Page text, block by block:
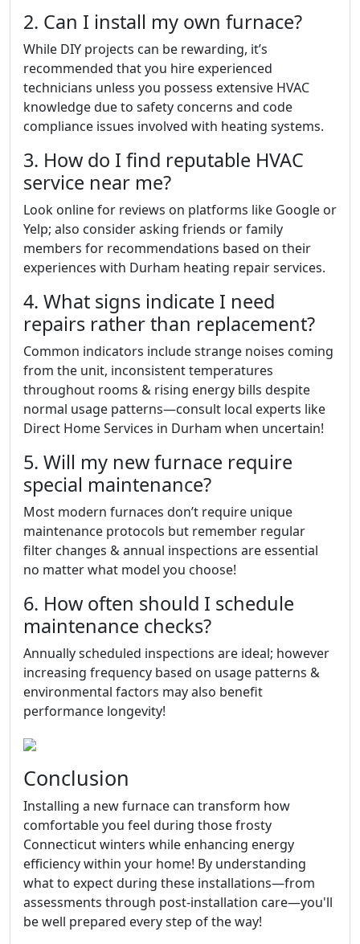
2. Can I install my own furnace?
While DIY projects can be rewarding, it’s
recommended that you hire experienced
technicians unless you possess extensive HVAC
knowledge due to safety concerns and code
compliance issues involved with heating systems.
3. How do I find reputable HVAC
service near me?
Look online for reviews on platforms like Google or
Yelp; also consider asking friends or family
members for recommendations based on their
experiences with Durham heating repair services.
4. What signs indicate I need
repairs rather than replacement?
Common indicators include strange noises coming
from the unit, inconsistent temperatures
throughout rooms & rising energy bills despite
normal usage patterns—consult local experts like
Direct Home Services in Durham when uncertain!
5. Will my new furnace require
special maintenance?
Most modern furnaces don’t require unique
maintenance protocols but remember regular
filter changes & annual inspections are essential
no matter what model you choose!
6. How often should I schedule
maintenance checks?
Annually scheduled inspections are ideal; however
increasing frequency based on usage patterns &
environmental factors may also benefit
performance longevity!
Conclusion
Installing a new furnace can transform how
comfortable you feel during those frosty
Connecticut winters while enhancing energy
efficiency within your home! By understanding
what to expect during these installations—from
assessments through post-installation care—you'll
be well prepared every step of the way!